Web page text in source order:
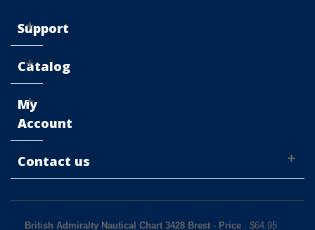
Support
Catalog
My
Account
Contact us
British Admiralty Nautical Chart 3428 Brest- Price: $64.95